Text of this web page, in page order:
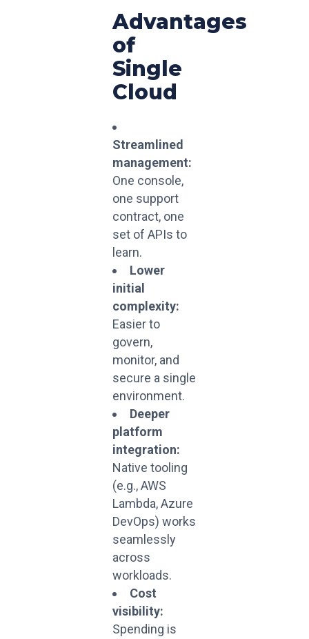
Advantages
of
Single
Cloud
Streamlined
management:
One console,
one support
contract, one
set of APIs to
learn.
Lower
initial
complexity:
Easier to
govern,
monitor, and
secure a single
environment.
Deeper
platform
integration:
Native tooling
(e.g., AWS
Lambda, Azure
DevOps) works
seamlessly
across
workloads.
Cost
visibility:
Spending is